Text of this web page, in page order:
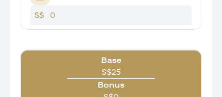
S$
Base
S$25
Bonus